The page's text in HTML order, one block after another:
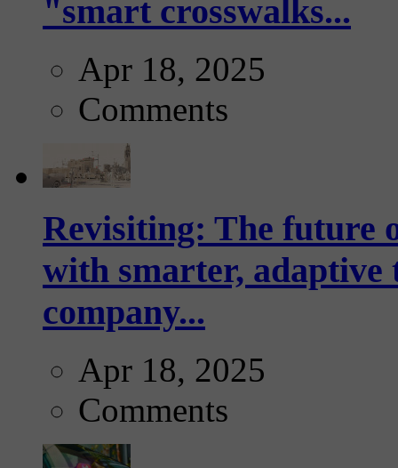
"smart crosswalks...
Apr 18, 2025
Comments
Revisiting: The future
with smarter,
company...
Apr 18, 2025
Comments